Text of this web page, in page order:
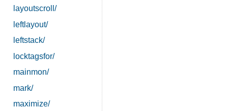
layoutscroll/
leftlayout/
leftstack/
locktagsfor/
mainmon/
mark/
maximize/